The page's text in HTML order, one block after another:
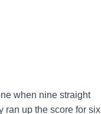
when nine straight
ran up the score for six